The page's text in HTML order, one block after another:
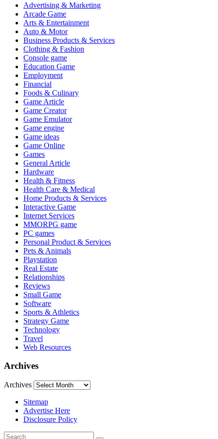
Advertising & Marketing
Arcade Game
Arts & Entertainment
Auto & Motor
Business Products & Services
Clothing & Fashion
Console game
Education Game
Employment
Financial
Foods & Culinary
Game Article
Game Creator
Game Emulator
Game engine
Game ideas
Game Online
Games
General Article
Hardware
Health & Fitness
Health Care & Medical
Home Products & Services
Interactive Game
Internet Services
MMORPG game
PC games
Personal Product & Services
Pets & Animals
Playstation
Real Estate
Relationships
Reviews
Small Game
Software
Sports & Athletics
Strategy Game
Technology
Travel
Web Resources
Archives
Archives
Sitemap
Advertise Here
Disclosure Policy